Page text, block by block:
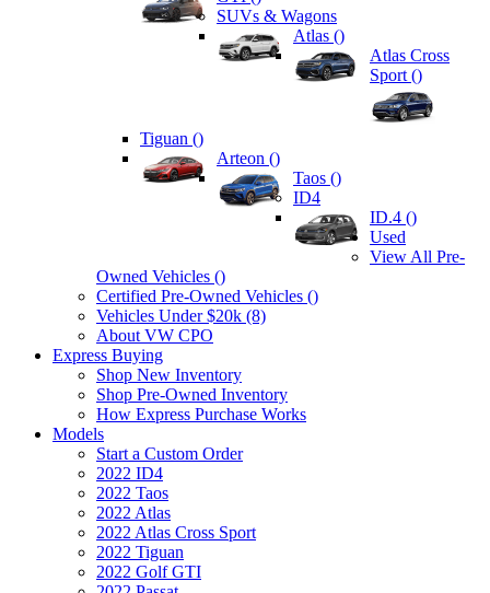
SUVs & Wagons
Atlas ()
Atlas Cross
Sport ()
Tiguan ()
Arteon ()
Taos ()
ID4
ID.4 ()
Used
View All Pre-
Owned Vehicles ()
Certified Pre-Owned Vehicles ()
Vehicles Under $20k (8)
About VW CPO
Express Buying
Shop New Inventory
Shop Pre-Owned Inventory
How Express Purchase Works
Models
Start a Custom Order
2022 ID4
2022 Taos
2022 Atlas
2022 Atlas Cross Sport
2022 Tiguan
2022 Golf GTI